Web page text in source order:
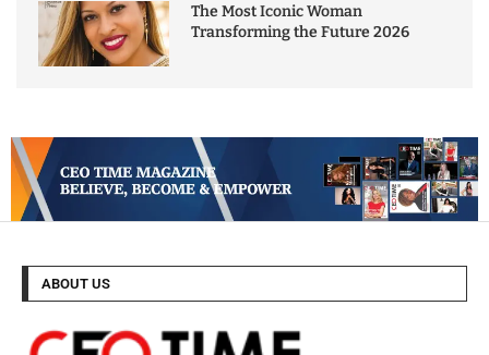
The Most Iconic Woman
Transforming the Future 2026
ABOUT US